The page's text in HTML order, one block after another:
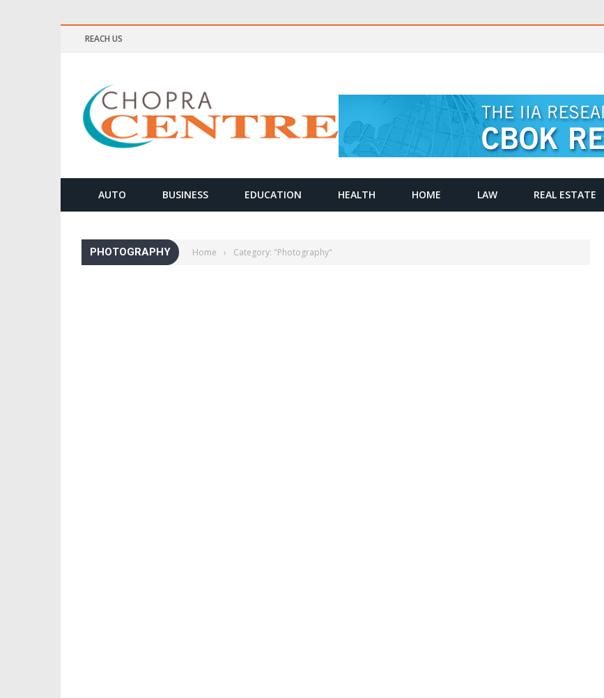
& MEDITATION TIPS
REACH US
AUTO BUSINESS EDUCATION HEALTH HOME LAW REAL ESTATE
PHOTOGRAPHY Home › Category: "Photography"